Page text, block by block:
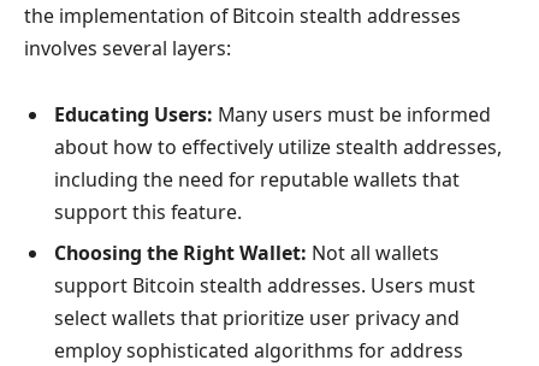
the implementation of Bitcoin stealth addresses
involves several layers:
Educating Users: Many users must be informed
about how to effectively utilize stealth addresses,
including the need for reputable wallets that
support this feature.
Choosing the Right Wallet: Not all wallets
support Bitcoin stealth addresses. Users must
select wallets that prioritize user privacy and
employ sophisticated algorithms for address